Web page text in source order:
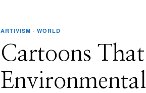
ARTIVISM · WORLD
Cartoons